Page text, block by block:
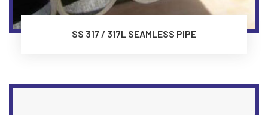
SS 317 / 317L SEAMLESS PIPE